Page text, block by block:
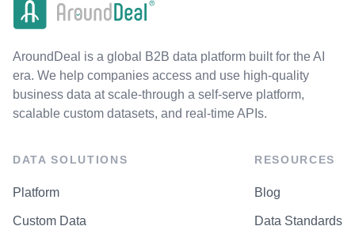
AroundDeal is a global B2B data platform built for the AI
era. We help companies access and use high-quality
business data at scale-through a self-serve platform,
scalable custom datasets, and real-time APIs.
DATA SOLUTIONS
Platform
Custom Data
RESOURCES
Blog
Data Standards